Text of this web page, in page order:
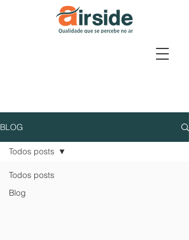
BLOG
Todos posts
Blog
Todos posts